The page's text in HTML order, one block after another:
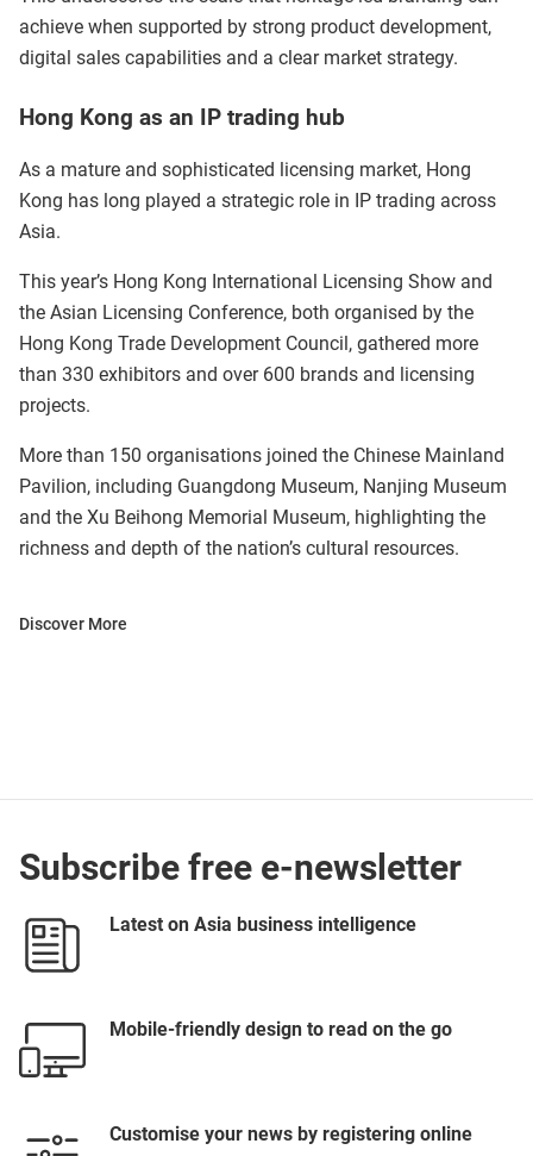
achieve when supported by strong product development,
digital sales capabilities and a clear market strategy.
Hong Kong as an IP trading hub
As a mature and sophisticated licensing market, Hong
Kong has long played a strategic role in IP trading across
Asia.
This year’s Hong Kong International Licensing Show and
the Asian Licensing Conference, both organised by the
Hong Kong Trade Development Council, gathered more
than 330 exhibitors and over 600 brands and licensing
projects.
More than 150 organisations joined the Chinese Mainland
Pavilion, including Guangdong Museum, Nanjing Museum
and the Xu Beihong Memorial Museum, highlighting the
richness and depth of the nation’s cultural resources.
Discover More
Subscribe free e-newsletter
Latest on Asia business intelligence
Mobile-friendly design to read on the go
Customise your news by registering online